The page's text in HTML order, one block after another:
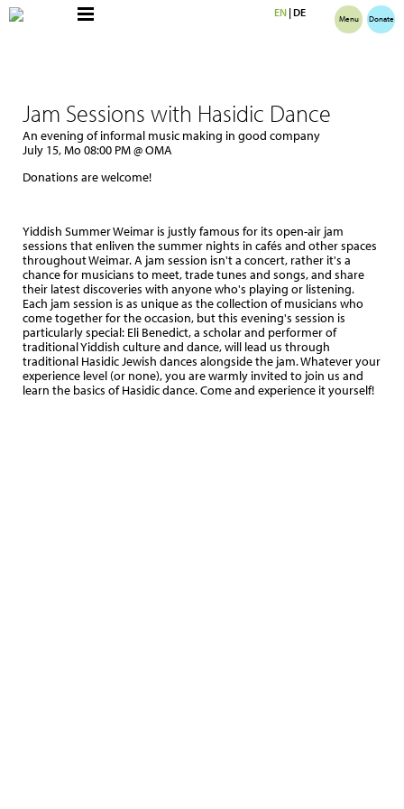
EN|DE Menu Donate
Jam Sessions with Hasidic Dance
An evening of informal music making in good company
July 15, Mo 08:00 PM @ OMA
Donations are welcome!
Yiddish Summer Weimar is justly famous for its open-air jam
sessions that enliven the summer nights in cafés and other spaces
throughout Weimar. A jam session isn't a concert, rather it's a
chance for musicians to meet, trade tunes and songs, and share
their latest discoveries with anyone who's playing or listening.
Each jam session is as unique as the collection of musicians who
come together for the occasion, but this evening's session is
particularly special: Eli Benedict, a scholar and performer of
traditional Yiddish culture and dance, will lead us through
traditional Hasidic Jewish dances alongside the jam. Whatever your
experience level (or none), you are warmly invited to join us and
learn the basics of Hasidic dance. Come and experience it yourself!